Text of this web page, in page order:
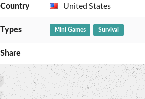
Country United States
Types Mini Games Survival
Share